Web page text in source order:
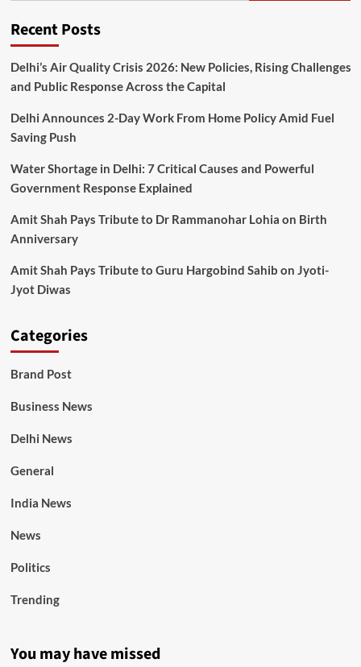
Recent Posts
Delhi’s Air Quality Crisis 2026: New Policies, Rising Challenges
and Public Response Across the Capital
Delhi Announces 2-Day Work From Home Policy Amid Fuel
Saving Push
Water Shortage in Delhi: 7 Critical Causes and Powerful
Government Response Explained
Amit Shah Pays Tribute to Dr Rammanohar Lohia on Birth
Anniversary
Amit Shah Pays Tribute to Guru Hargobind Sahib on Jyoti-
Jyot Diwas
Categories
Brand Post
Business News
Delhi News
General
India News
News
Politics
Trending
You may have missed